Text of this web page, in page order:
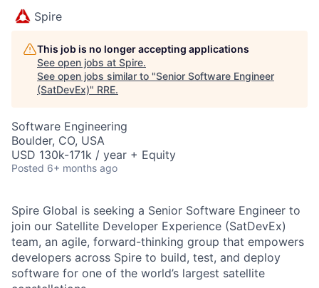
Spire
This job is no longer accepting applications
See open jobs at Spire.
See open jobs similar to "Senior Software Engineer
(SatDevEx)" RRE.
Software Engineering
Boulder, CO, USA
USD 130k-171k / year + Equity
Posted 6+ months ago
Spire Global is seeking a Senior Software Engineer to
join our Satellite Developer Experience (SatDevEx)
team, an agile, forward-thinking group that empowers
developers across Spire to build, test, and deploy
software for one of the world’s largest satellite